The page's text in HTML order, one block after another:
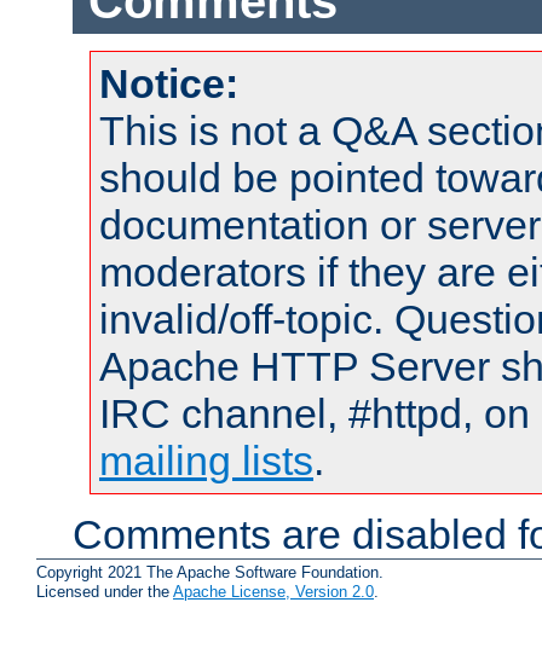
Notice:
This is not a Q&A
should be pointed
documentation or
moderators if they are
invalid/off-topic.
Apache HTTP Server
IRC channel, #httpd,
mailing lists.
Comments are disabled
Copyright 2021 The Apache Software Foundation.
Licensed under the Apache License, Version 2.0